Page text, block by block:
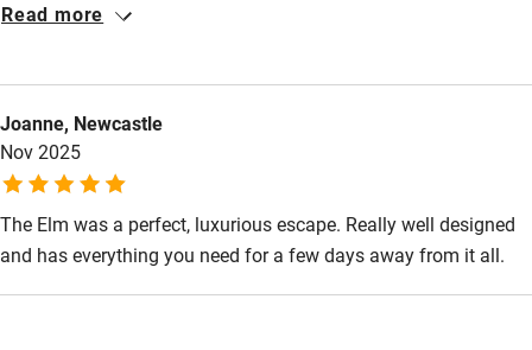
Step-free guest entrance
Guest entrance wider than 81cm
Bedroom entrance wider than 81cm
Step-free bathroom access
Read more
Joanne, Newcastle
Nov 2025
The Elm was a perfect, luxurious escape. Really well designed
and has everything you need for a few days away from it all.